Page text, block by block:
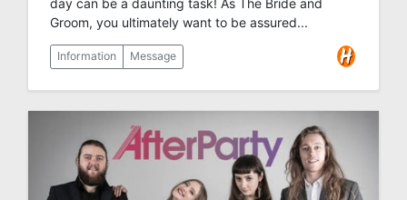
Groom, you ultimately want to be assured...
Information Message